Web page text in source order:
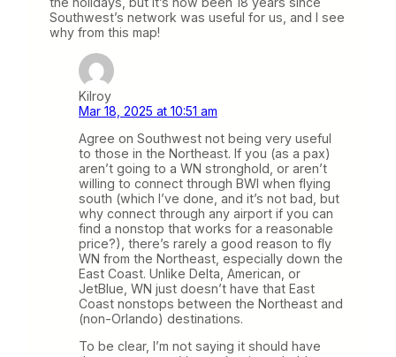
Southwest’s network was useful for us, and I see
why from this map!
Kilroy
Mar 18, 2025 at 10:51 am
Agree on Southwest not being very useful
to those in the Northeast. If you (as a pax)
aren’t going to a WN stronghold, or aren’t
willing to connect through BWI when flying
south (which I’ve done, and it’s not bad, but
why connect through any airport if you can
find a nonstop that works for a reasonable
price?), there’s rarely a good reason to fly
WN from the Northeast, especially down the
East Coast. Unlike Delta, American, or
JetBlue, WN just doesn’t have that East
Coast nonstops between the Northeast and
(non-Orlando) destinations.
To be clear, I’m not saying it should have